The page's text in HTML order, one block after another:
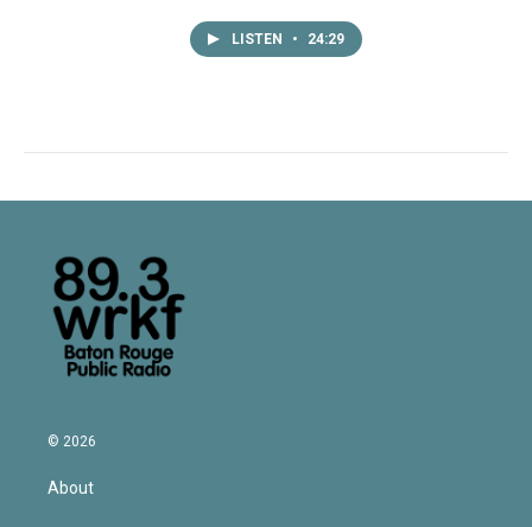
LISTEN • 24:29
© 2026
About